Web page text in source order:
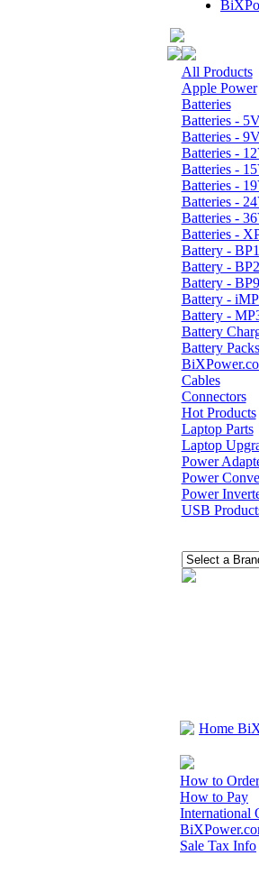
All Products
Apple Power
Batteries
Batteries -
Batteries -
Batteries -
Batteries -
Batteries -
Batteries -
Batteries -
Batteries -
Battery -
Battery -
Battery -
Battery -
Battery -
Battery
Battery Packs
Cables
Connectors
Hot Products
Laptop Parts
Laptop
Power
Power
Power
USB
Home
How to Order
How to Pay
International
Sale Tax Info